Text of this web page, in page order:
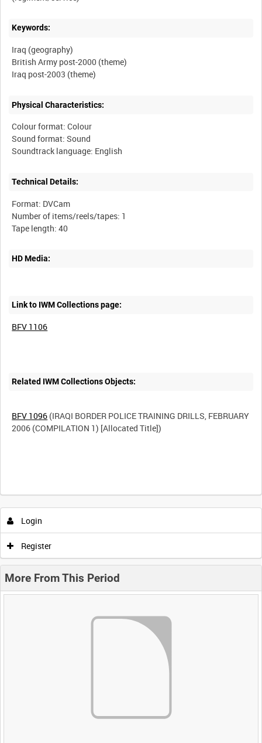
Keywords:
Iraq (geography)
British Army post-2000 (theme)
Physical Characteristics:
Colour format: Colour
Sound format: Sound
Technical Details:
Format: DVCam
Number of items/reels/tapes: 1
HD Media:
Link to IWM Collections page:
BFV 1106
Related IWM Collections Objects:
BFV 1096 (IRAQI BORDER POLICE TRAINING DRILLS, FEBRUARY
2006 (COMPILATION 1) [Allocated Title])
Login
Register
More From This Period